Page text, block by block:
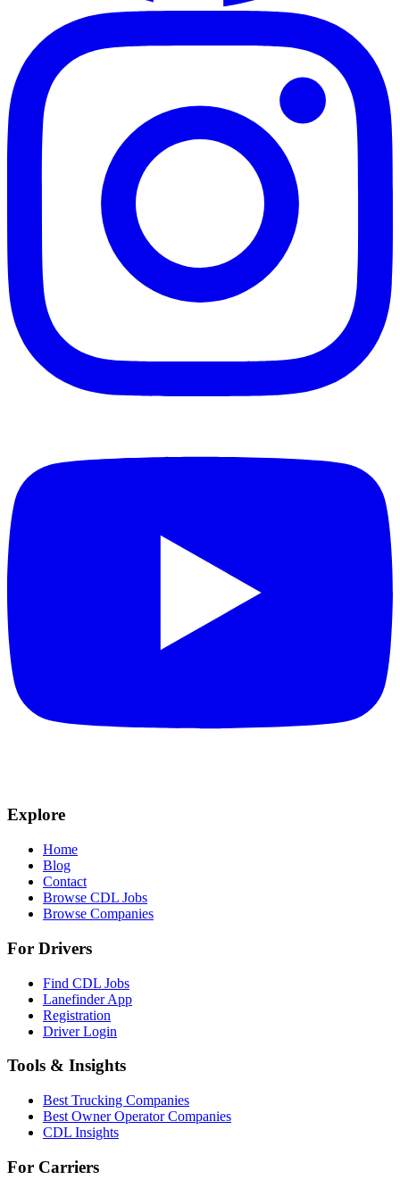
Explore
Home
Blog
Contact
Browse CDL Jobs
Browse Companies
For Drivers
Find CDL Jobs
Lanefinder App
Registration
Driver Login
Tools & Insights
Best Trucking Companies
Best Owner Operator Companies
CDL Insights
For Carriers